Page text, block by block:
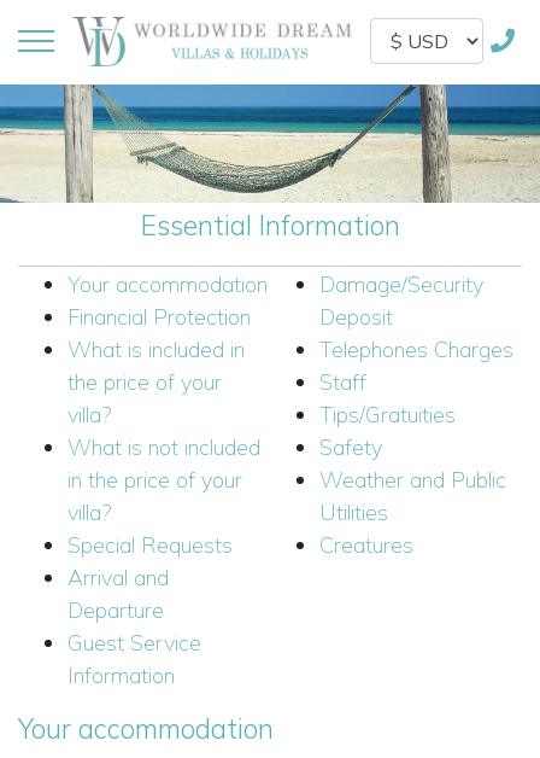
Essential Information
Your accommodation
Financial Protection
What is included in
the price of your
villa?
What is not included
in the price of your
villa?
Special Requests
Arrival and
Departure
Guest Service
Information
Damage/Security
Deposit
Telephones Charges
Staff
Tips/Gratuities
Safety
Weather and Public
Utilities
Creatures
Your accommodation